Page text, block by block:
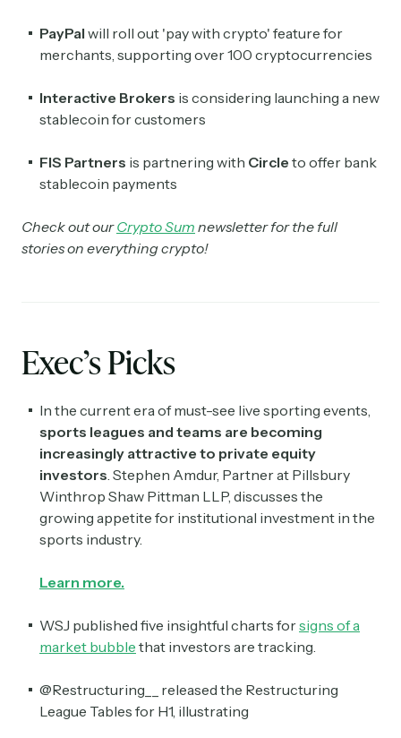
PayPal will roll out 'pay with crypto' feature for
merchants, supporting over 100 cryptocurrencies
Interactive Brokers is considering launching a new
stablecoin for customers
FIS Partners is partnering with Circle to offer bank
stablecoin payments
Check out ourCrypto Sum newsletter for the full
stories on everything crypto!
Exec’s Picks
In the current era of must-see live sporting events,
sports leagues and teams are becoming
increasingly attractive to private equity
investors . Stephen Amdur, Partner at Pillsbury
Winthrop Shaw Pittman LLP, discusses the
growing appetite for institutional investment in the
sports industry.
Learn more.
WSJ published five insightful charts forsigns of a
market bubble that investors are tracking.
@Restructuring__ released the Restructuring
League Tables for H1, illustrating